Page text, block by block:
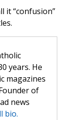
it “confusion”
years. He
magazines
of
news
bio.